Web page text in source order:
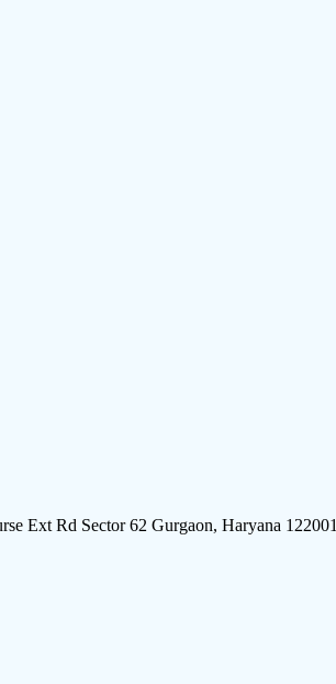
Ext Rd Sector 62 Gurgaon, Haryana 122001